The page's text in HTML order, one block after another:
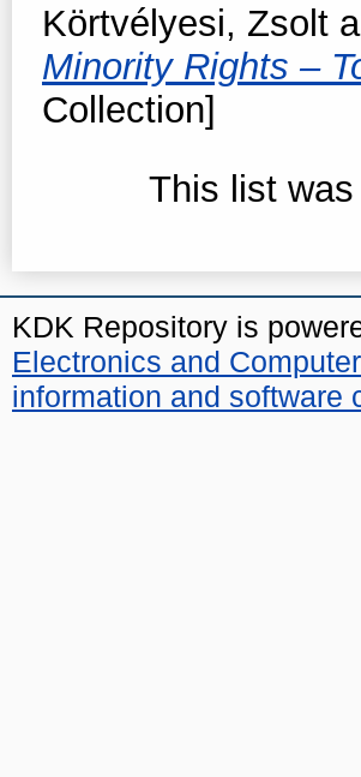
Körtvélyesi, Zsolt
Minority Rights –
Collection]
This list
KDK Repository is
Electronics and
information and software